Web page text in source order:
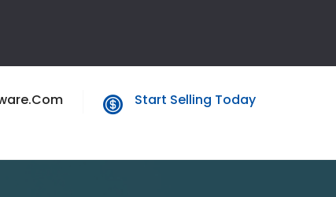
Start Selling Today